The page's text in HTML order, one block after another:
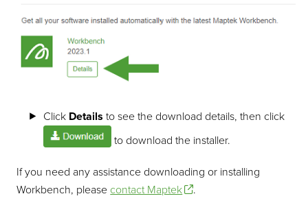
Click Details to see the download details, then click
to download the installer.
If you need any assistance downloading or installing
Workbench, please contact Maptek .